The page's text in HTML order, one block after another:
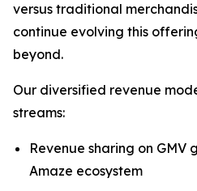
versus traditional
continue evolving this
beyond.
Our diversified revenue
streams:
Revenue sharing on GMV
Amaze ecosystem